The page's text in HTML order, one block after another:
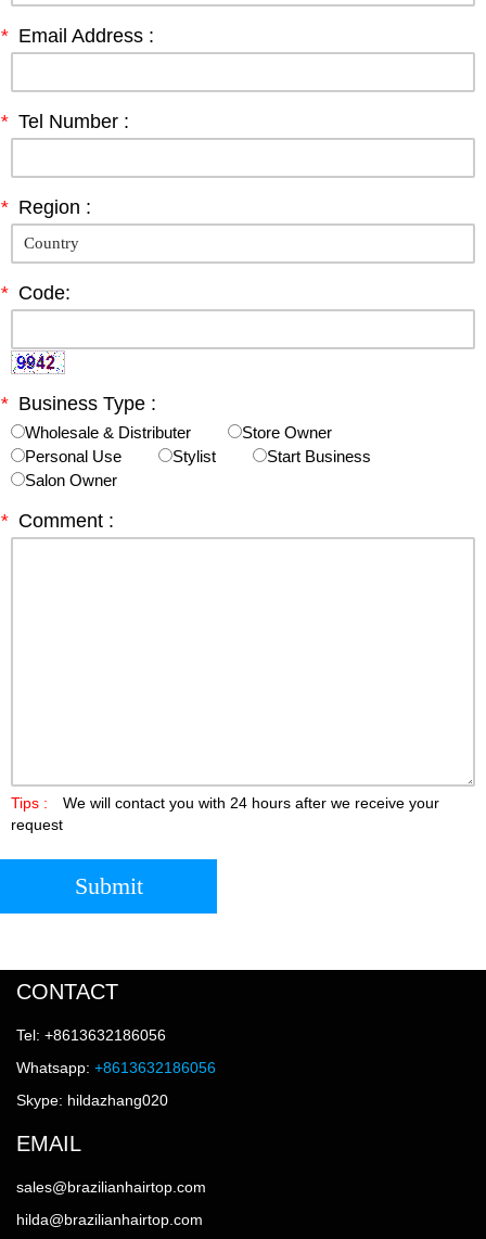
* Email Address :
* Tel Number :
* Region :
* Code:
* Business Type :
Wholesale & Distributer
Store Owner
Personal Use
Stylist
Start Business
Salon Owner
* Comment :
Tips :
We will contact you with 24 hours after we receive your
request
Submit
CONTACT
Tel: +8613632186056
Whatsapp: +8613632186056
Skype: hildazhang020
EMAIL
sales@brazilianhairtop.com
hilda@brazilianhairtop.com